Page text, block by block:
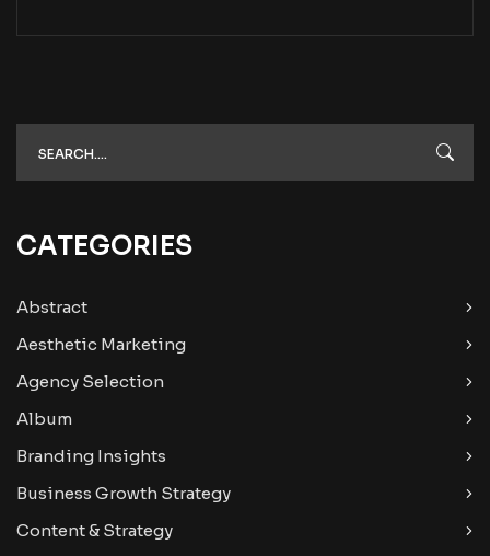
CATEGORIES
Abstract
Aesthetic Marketing
Agency Selection
Album
Branding Insights
Business Growth Strategy
Content & Strategy